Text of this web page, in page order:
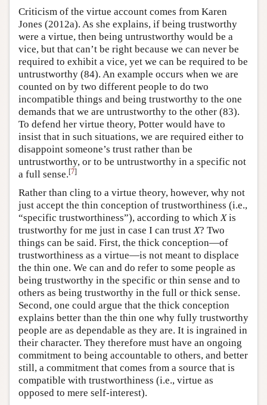
Criticism of the virtue account comes from Karen
Jones (2012a). As she explains, if being trustworthy
were a virtue, then being untrustworthy would be a
vice, but that can’t be right because we can never be
required to exhibit a vice, yet we can be required to be
untrustworthy (84). An example occurs when we are
counted on by two different people to do two
incompatible things and being trustworthy to the one
demands that we are untrustworthy to the other (83).
To defend her virtue theory, Potter would have to
insist that in such situations, we are required either to
disappoint someone’s trust rather than be
untrustworthy, or to be untrustworthy in a specific not
a full sense.[7]
Rather than cling to a virtue theory, however, why not
just accept the thin conception of trustworthiness (i.e.,
“specific trustworthiness”), according to whichXis
trustworthy for me just in case I can trustX? Two
things can be said. First, the thick conception—of
trustworthiness as a virtue—is not meant to displace
the thin one. We can and do refer to some people as
being trustworthy in the specific or thin sense and to
others as being trustworthy in the full or thick sense.
Second, one could argue that the thick conception
explains better than the thin one why fully trustworthy
people are as dependable as they are. It is ingrained in
their character. They therefore must have an ongoing
commitment to being accountable to others, and better
still, a commitment that comes from a source that is
compatible with trustworthiness (i.e., virtue as
opposed to mere self-interest).